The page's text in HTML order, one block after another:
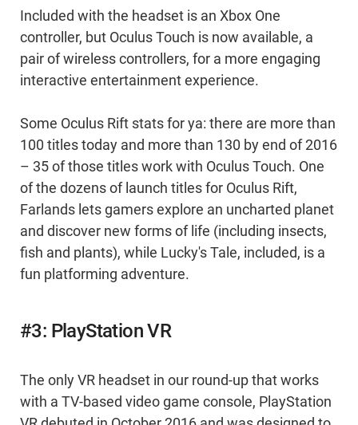
Included with the headset is an Xbox One
controller, but Oculus Touch is now available, a
pair of wireless controllers, for a more engaging
interactive entertainment experience.
Some Oculus Rift stats for ya: there are more than
100 titles today and more than 130 by end of 2016
– 35 of those titles work with Oculus Touch. One
of the dozens of launch titles for Oculus Rift,
Farlands lets gamers explore an uncharted planet
and discover new forms of life (including insects,
fish and plants), while Lucky's Tale, included, is a
fun platforming adventure.
#3: PlayStation VR
The only VR headset in our round-up that works
with a TV-based video game console, PlayStation